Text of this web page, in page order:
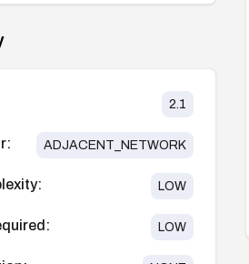
2.1
ADJACENT_NETWORK
LOW
LOW